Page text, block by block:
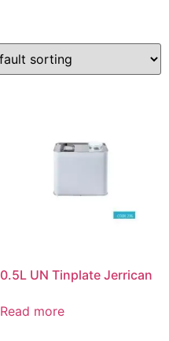
0.5L UN Tinplate Jerrican
Read more